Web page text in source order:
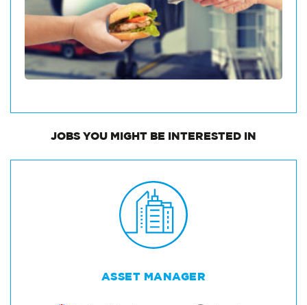
JOBS YOU MIGHT BE INTERESTED IN
ASSET MANAGER